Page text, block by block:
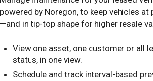
powered by Noregon, to keep vehicles
—and in tip-top shape for higher resale
View one asset, one customer or all
status, in one view.
Schedule and track interval-based